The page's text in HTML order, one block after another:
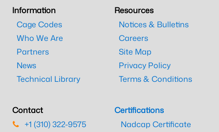
Information
Cage Codes
Who We Are
Partners
News
Technical Library
Resources
Notices & Bulletins
Careers
Site Map
Privacy Policy
Terms & Conditions
Contact
+1 (310) 322-9575
Certifications
Nadcap Certificate